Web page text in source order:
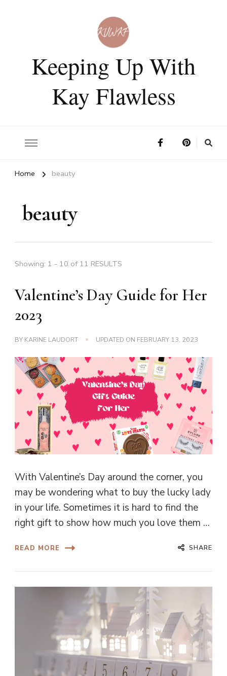
Keeping Up With
Kay Flawless
Home beauty
beauty
Showing: 1 - 10 of 11 RESULTS
Valentine’s Day Guide for Her
2023
BY KARINE LAUDORT UPDATED ON FEBRUARY 13, 2023
With Valentine’s Day around the corner, you
may be wondering what to buy the lucky lady
in your life. Sometimes it is hard to find the
right gift to show how much you love them …
READ MORE SHARE